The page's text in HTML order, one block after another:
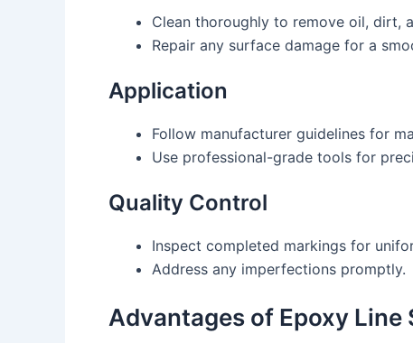
Clean thoroughly to remove oil, dirt,
Repair any surface damage for a
Application
Follow manufacturer guidelines for
Use professional-grade tools for
Quality Control
Inspect completed markings for
Address any imperfections promptly.
Advantages of Epoxy Line